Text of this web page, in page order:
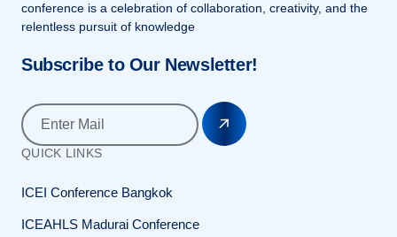
conference is a celebration of collaboration, creativity, and the
relentless pursuit of knowledge
Subscribe to Our Newsletter!
QUICK LINKS
ICEI Conference Bangkok
ICEAHLS Madurai Conference